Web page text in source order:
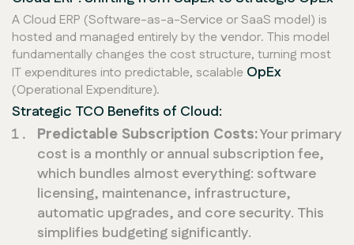
A Cloud ERP (Software-as-a-Service or SaaS model) is
hosted and managed entirely by the vendor. This model
fundamentally changes the cost structure, turning most
IT expenditures into predictable, scalable OpEx
(Operational Expenditure).
Strategic TCO Benefits of Cloud:
Predictable Subscription Costs:Your primary
cost is a monthly or annual subscription fee,
which bundles almost everything: software
licensing, maintenance, infrastructure,
automatic upgrades, and core security. This
simplifies budgeting significantly.